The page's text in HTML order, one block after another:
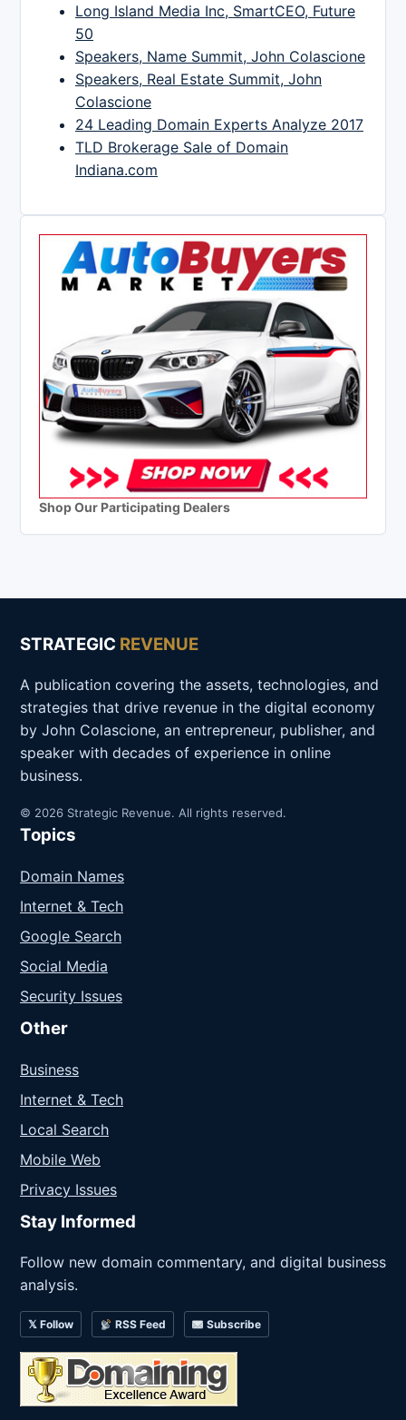
Long Island Media Inc, SmartCEO, Future
50
Speakers, Name Summit, John Colascione
Speakers, Real Estate Summit, John
Colascione
24 Leading Domain Experts Analyze 2017
TLD Brokerage Sale of Domain
Indiana.com
Shop Our Participating Dealers
STRATEGIC REVENUE
A publication covering the assets, technologies, and
strategies that drive revenue in the digital economy
by John Colascione, an entrepreneur, publisher, and
speaker with decades of experience in online
business.
© 2026 Strategic Revenue. All rights reserved.
Topics
Domain Names
Internet & Tech
Google Search
Social Media
Security Issues
Other
Business
Internet & Tech
Local Search
Mobile Web
Privacy Issues
Stay Informed
Follow new domain commentary, and digital business
analysis.
𝕏 Follow RSS Feed Subscribe